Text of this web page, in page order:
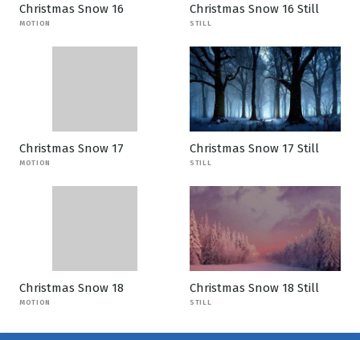
Christmas Snow 16
MOTION
Christmas Snow 16 Still
STILL
Christmas Snow 17
MOTION
Christmas Snow 17 Still
STILL
Christmas Snow 18
MOTION
Christmas Snow 18 Still
STILL